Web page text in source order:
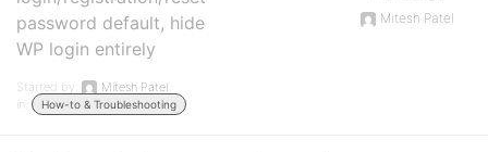
password default, hide
WP login entirely
Started by:
Mitesh Patel
in:
How-to & Troubleshooting
Mitesh Patel